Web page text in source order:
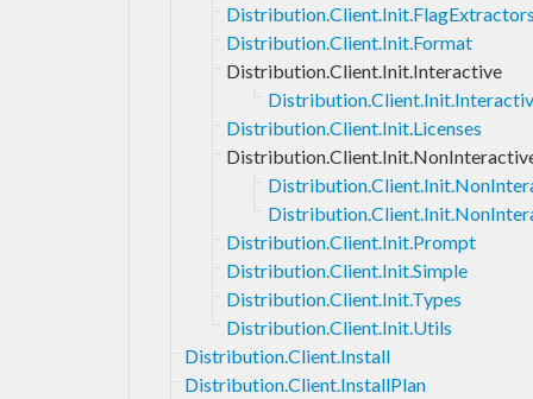
Distribution.Client.Init.Format
Distribution.Client.Init.Interactive
Distribution.Client.Init.Licenses
Distribution.Client.Init.Prompt
Distribution.Client.Init.Simple
Distribution.Client.Init.Types
Distribution.Client.Init.Utils
Distribution.Client.Install
Distribution.Client.InstallPlan